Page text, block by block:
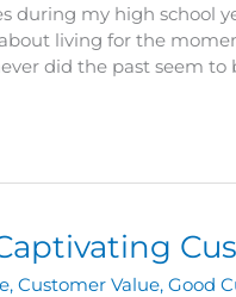
during my high school
living for the
did the past seem to
, Customer Value, Good